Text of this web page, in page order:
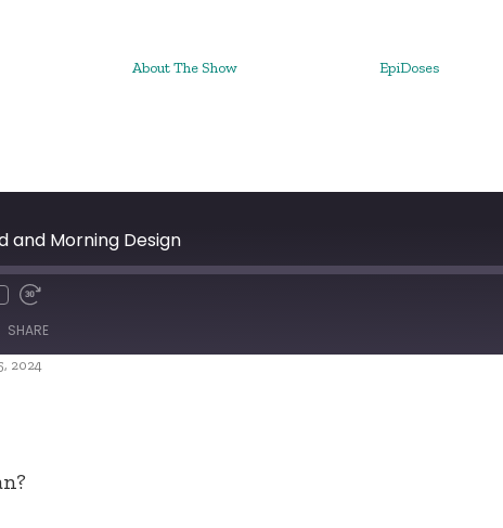
About The Show EpiDoses
and Morning Design
SHARE
2024